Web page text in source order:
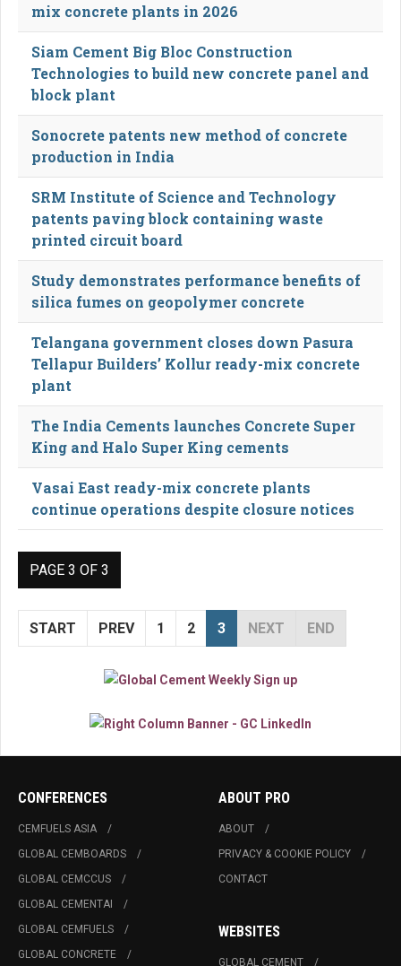
mix concrete plants in 2026
Siam Cement Big Bloc Construction
Technologies to build new concrete panel and
block plant
Sonocrete patents new method of concrete
production in India
SRM Institute of Science and Technology
patents paving block containing waste
printed circuit board
Study demonstrates performance benefits of
silica fumes on geopolymer concrete
Telangana government closes down Pasura
Tellapur Builders’ Kollur ready-mix concrete
plant
The India Cements launches Concrete Super
King and Halo Super King cements
Vasai East ready-mix concrete plants
continue operations despite closure notices
PAGE 3 OF 3
START PREV 1 2 3 NEXT END
CONFERENCES
CEMFUELS ASIA
GLOBAL CEMBOARDS
GLOBAL CEMCCUS
GLOBAL CEMENTAI
GLOBAL CEMFUELS
GLOBAL CONCRETE
ABOUT PRO
ABOUT
PRIVACY & COOKIE POLICY
CONTACT
WEBSITES
GLOBAL CEMENT